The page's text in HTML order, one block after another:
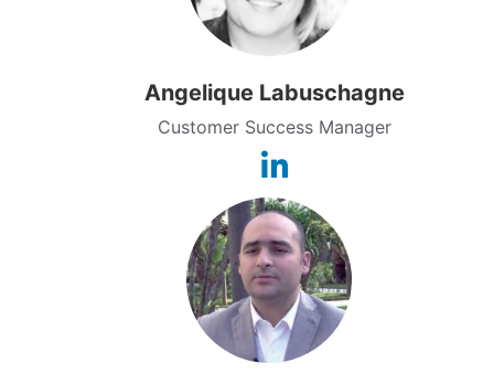
Angelique Labuschagne
Customer Success Manager